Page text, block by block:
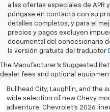
a las ofertas especiales de APR
póngase en contacto con su
detalles completos, y para el
precios y pagos excluyen
documental del concesionario
la versión gratuita del traductor
The Manufacturer's Suggested
dealer fees and optional
Explore the latest new
Bullhead. Whether you’re
versatile SUV, performance
Chevrolet offers modern
Bullhead City, Laughlin, and the
wide selection of new Chevy
adventure. Chevrolet’s 2026